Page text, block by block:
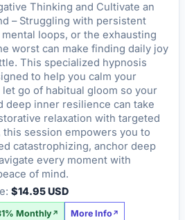
Thinking and Cultivate an
– Struggling with persistent
loops, or the exhausting
worst can make finding daily joy
This specialized hypnosis
to help you calm your
go of habitual gloom so your
deep inner resilience can take
relaxation with targeted
session empowers you to
catastrophizing, anchor deep
every moment with
of mind.
$14.95 USD
Monthly
More Info